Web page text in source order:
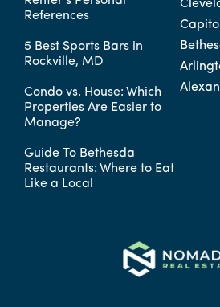
References
5 Best Sports Bars in
Rockville, MD
Condo vs. House: Which
Properties Are Easier to
Manage?
Guide To Bethesda
Restaurants: Where to Eat
Like a Local